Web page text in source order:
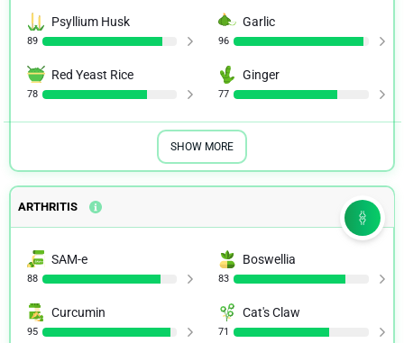
Psyllium Husk
89
Garlic
96
Red Yeast Rice
78
Ginger
77
SHOW MORE
ARTHRITIS
SAM-e
88
Boswellia
83
Curcumin
95
Cat's Claw
71